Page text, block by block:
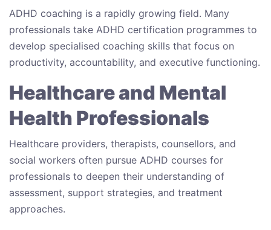
ADHD coaching is a rapidly growing field. Many
professionals take ADHD certification programmes to
develop specialised coaching skills that focus on
productivity, accountability, and executive functioning.
Healthcare and Mental
Health Professionals
Healthcare providers, therapists, counsellors, and
social workers often pursue ADHD courses for
professionals to deepen their understanding of
assessment, support strategies, and treatment
approaches.